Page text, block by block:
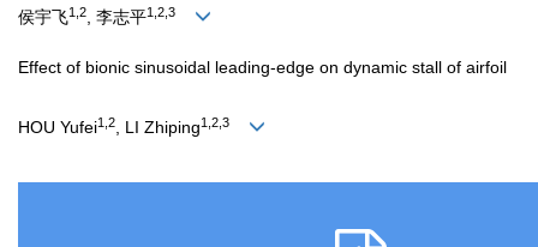
侯宇飞1,2, 李志平1,2,3
Effect of bionic sinusoidal leading-edge on dynamic stall of airfoil
HOU Yufei1,2 , LI Zhiping1,2,3